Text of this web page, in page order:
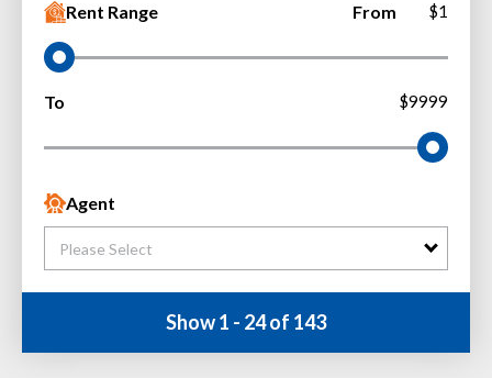
Rent Range From $1
To $9999
Agent
Please Select
Show 1 - 24 of 143